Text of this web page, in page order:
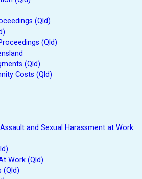
(Qld)
(Qld)
(Qld)
Costs (Qld)
and Sexual Harassment at Work
Work (Qld)
(Qld)